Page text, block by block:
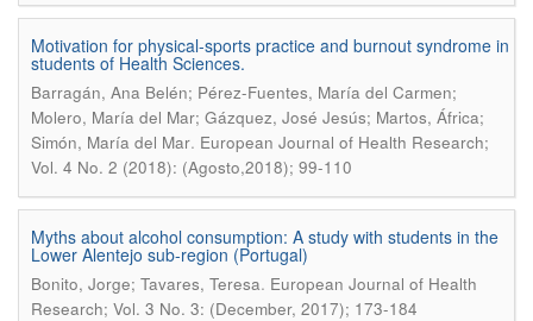
Motivation for physical-sports practice and burnout syndrome in
students of Health Sciences.
Barragán, Ana Belén; Pérez-Fuentes, María del Carmen;
Molero, María del Mar; Gázquez, José Jesús; Martos, África;
Simón, María del Mar. European Journal of Health Research;
Vol. 4 No. 2 (2018): (Agosto,2018); 99-110
Myths about alcohol consumption: A study with students in the
Lower Alentejo sub-region (Portugal)
Bonito, Jorge; Tavares, Teresa. European Journal of Health
Research; Vol. 3 No. 3: (December, 2017); 173-184